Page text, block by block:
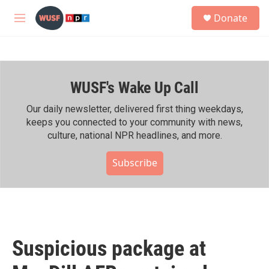
Skip to main content
M
h
Donate
WUSF's Wake Up Call
Our daily newsletter, delivered first thing weekdays,
keeps you connected to your community with news,
culture, national NPR headlines, and more.
Subscribe
Suspicious package at